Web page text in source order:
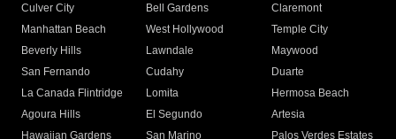
Culver City
Bell Gardens
Claremont
Manhattan Beach
West Hollywood
Temple City
Beverly Hills
Lawndale
Maywood
San Fernando
Cudahy
Duarte
La Canada Flintridge
Lomita
Hermosa Beach
Agoura Hills
El Segundo
Artesia
Hawaiian Gardens
San Marino
Palos Verdes Estates